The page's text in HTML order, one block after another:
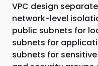
VPC design
network-level
public subnets for
subnets for
subnets for